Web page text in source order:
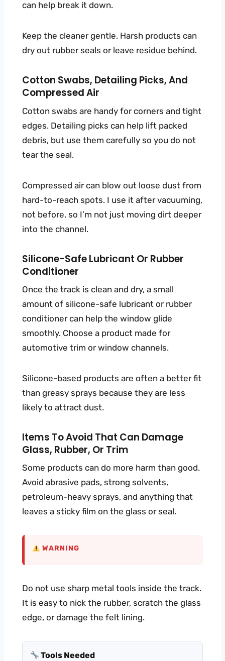
can help break it down.
Keep the cleaner gentle. Harsh products can
dry out rubber seals or leave residue behind.
Cotton Swabs, Detailing Picks, And
Compressed Air
Cotton swabs are handy for corners and tight
edges. Detailing picks can help lift packed
debris, but use them carefully so you do not
tear the seal.
Compressed air can blow out loose dust from
hard-to-reach spots. I use it after vacuuming,
not before, so I’m not just moving dirt deeper
into the channel.
Silicone-Safe Lubricant Or Rubber
Conditioner
Once the track is clean and dry, a small
amount of silicone-safe lubricant or rubber
conditioner can help the window glide
smoothly. Choose a product made for
automotive trim or window channels.
Silicone-based products are often a better fit
than greasy sprays because they are less
likely to attract dust.
Items To Avoid That Can Damage
Glass, Rubber, Or Trim
Some products can do more harm than good.
Avoid abrasive pads, strong solvents,
petroleum-heavy sprays, and anything that
leaves a sticky film on the glass or seal.
WARNING
Do not use sharp metal tools inside the track.
It is easy to nick the rubber, scratch the glass
edge, or damage the felt lining.
Tools Needed